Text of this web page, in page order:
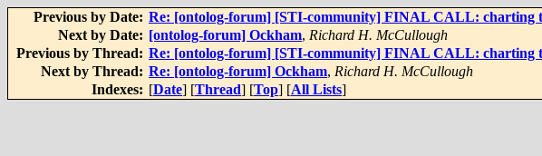
Previous by Date: Re: [ontolog-forum] [STI-community] FINAL CALL: charting
Next by Date: [ontolog-forum] Ockham, Richard H. McCullough
Previous by Thread: Re: [ontolog-forum] [STI-community] FINAL CALL: charting
Next by Thread: Re: [ontolog-forum] Ockham, Richard H. McCullough
Indexes: [Date] [Thread] [Top] [All Lists]